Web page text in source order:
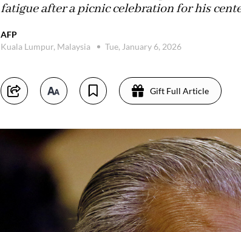
fatigue after a picnic celebration for his
AFP
Kuala Lumpur, Malaysia
Tue, January 6, 2026
Gift Full Article